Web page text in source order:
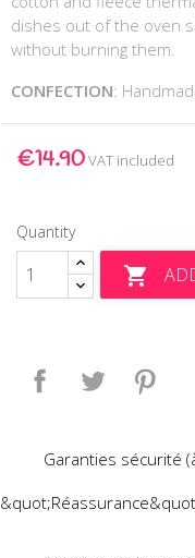
dishes out of the oven
without burning them.
CONFECTION:
€14.90VAT included
Quantity

Share Tweet
Garanties sécurité